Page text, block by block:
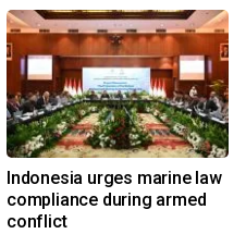
Indonesia urges marine law
compliance during armed
conflict